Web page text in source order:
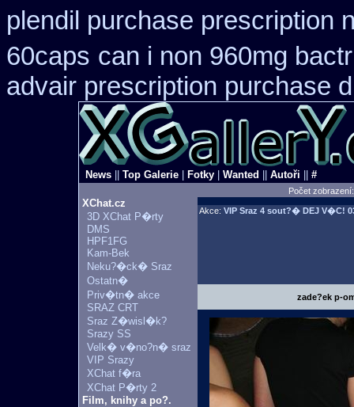
plendil purchase prescription
60caps can i non 960mg
advair prescription purchase
News Top Galerie Fotky Wanted Autoři #
Počet
XChat.cz
3D XChat P�rty
DMS
HPF1FG
Kam-Bek
Neku?�ck� Sraz
Ostatn�
Priv�tn� akce
SRAZ CRT
Sraz Z�wisl�k?
Srazy SS
Velk� v�no?n� sraz
VIP Srazy
XChat f�ra
XChat P�rty 2
Film, knihy a po?.
Akce: VIP Sraz 4 sout?� DEJ V�C!
zade?ek p-